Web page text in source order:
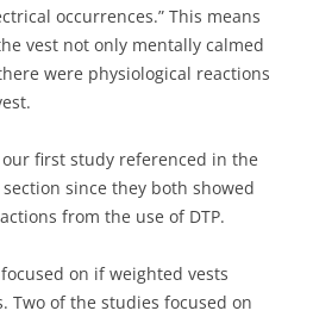
occurrences.” This means
vest not only mentally calmed
were physiological reactions
first study referenced in the
since they both showed
from the use of DTP.
on if weighted vests
Two of the studies focused on